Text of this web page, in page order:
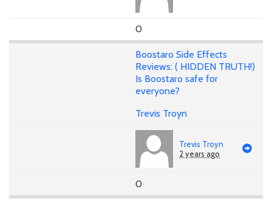
0
Boostaro Side Effects
Reviews: ( HIDDEN TRUTH!)
Is Boostaro safe for
everyone?
Trevis Troyn
Trevis Troyn
2 years ago
0